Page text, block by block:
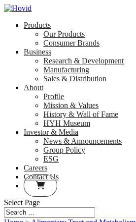
Products
Our Products
Consumer Brands
Business
Research & Development
Manufacturing
Sales & Distribution
About
Profile
Mission & Values
History & Wall of Fame
HYH Museum
Investor & Media
News & Announcements
Group Policy
ESG
Careers
Contact Us
Select Page